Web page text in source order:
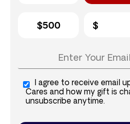
$500
I agree to receive email
Cares and how my gift is
unsubscribe anytime.